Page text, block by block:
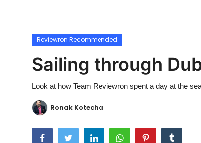
Ronversations
Reviewron Recommended
Sailing through
Look at how Team Reviewron spent a day at the
Ronak Kotecha